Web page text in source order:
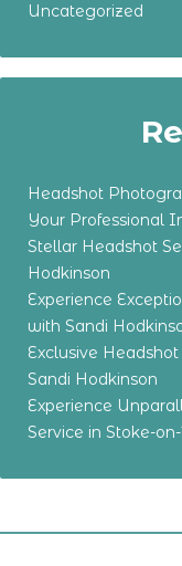
Uncategorized
Headshot
Your Professional
Stellar Headshot
Hodkinson
Experience
with Sandi
Exclusive
Sandi Hodkinson
Experience
Service in Stoke-